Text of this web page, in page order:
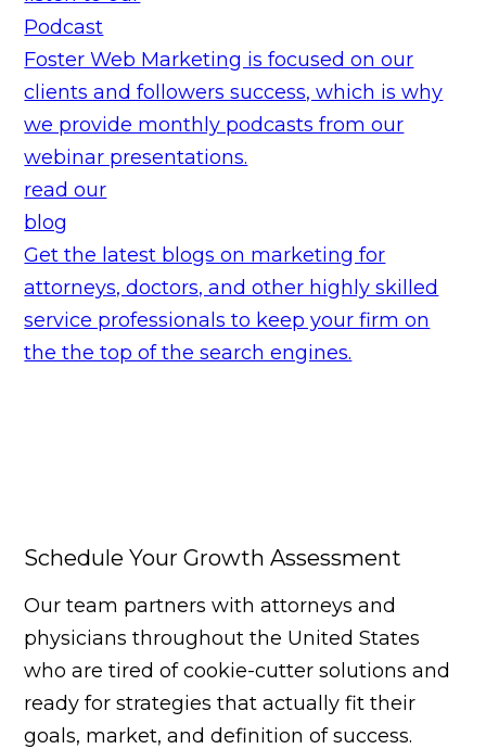
Podcast
Foster Web Marketing is focused on our
clients and followers success, which is why
we provide monthly podcasts from our
webinar presentations.
read our
blog
Get the latest blogs on marketing for
attorneys, doctors, and other highly skilled
service professionals to keep your firm on
the the top of the search engines.
Schedule Your Growth Assessment
Our team partners with attorneys and
physicians throughout the United States
who are tired of cookie-cutter solutions and
ready for strategies that actually fit their
goals, market, and definition of success.